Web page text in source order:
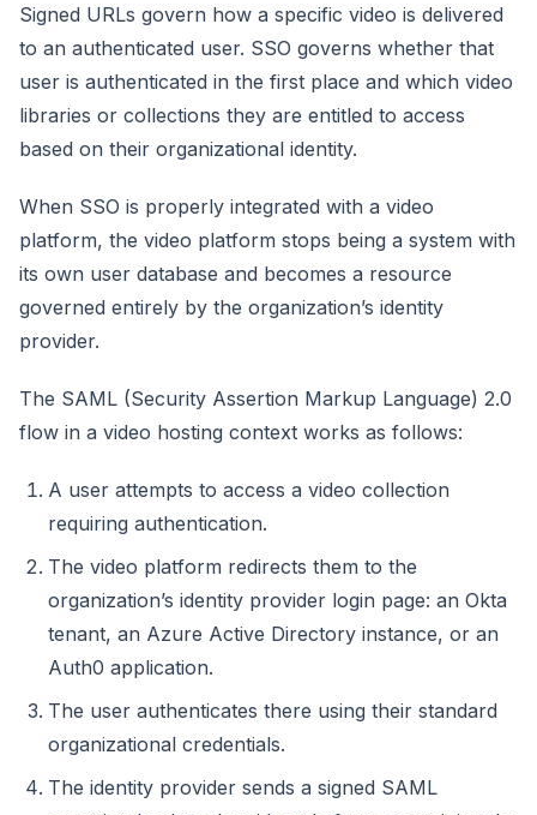
Signed URLs govern how a specific video is delivered
to an authenticated user. SSO governs whether that
user is authenticated in the first place and which video
libraries or collections they are entitled to access
based on their organizational identity.
When SSO is properly integrated with a video
platform, the video platform stops being a system with
its own user database and becomes a resource
governed entirely by the organization’s identity
provider.
The SAML (Security Assertion Markup Language) 2.0
flow in a video hosting context works as follows:
A user attempts to access a video collection
requiring authentication.
The video platform redirects them to the
organization’s identity provider login page: an Okta
tenant, an Azure Active Directory instance, or an
Auth0 application.
The user authenticates there using their standard
organizational credentials.
The identity provider sends a signed SAML